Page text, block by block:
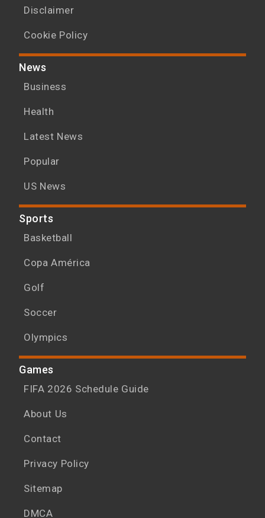
Disclaimer
Cookie Policy
News
Business
Health
Latest News
Popular
US News
Sports
Basketball
Copa América
Golf
Soccer
Olympics
Games
FIFA 2026 Schedule Guide
About Us
Contact
Privacy Policy
Sitemap
DMCA